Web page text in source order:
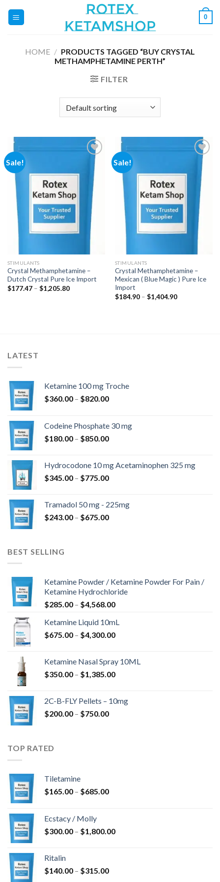
0
HOME / PRODUCTS TAGGED “BUY CRYSTAL
METHAMPHETAMINE PERTH”
FILTER
Sale!
Add to
wishlist
STIMULANTS
Crystal Methamphetamine –
Dutch Crystal Pure Ice Import
$177.47 – $1,205.80Price
Sale!
Add to
wishlist
STIMULANTS
Crystal Methamphetamine –
Mexican ( Blue Magic ) Pure Ice
Import
$184.90 – $1,404.90Price
LATEST
Ketamine 100 mg Troche
$360.00 – $820.00Price
through
$820.00
Codeine Phosphate 30 mg
$180.00 – $850.00Price
through
$850.00
Hydrocodone 10 mg Acetaminophen 325 mg
$345.00 – $775.00Price
through
$775.00
Tramadol 50 mg - 225mg
$243.00 – $675.00Price
BEST SELLING
Ketamine Powder / Ketamine Powder For Pain /
Ketamine Hydrochloride
$285.00 – $4,568.00Price
$285.00
through
Ketamine Liquid 10mL
$675.00 – $4,300.00Price
through
$4,300.00
Ketamine Nasal Spray 10ML
$350.00 – $1,385.00Price
through
2C-B-FLY Pellets – 10mg
$200.00 – $750.00Price
TOP RATED
Tiletamine
$165.00 – $685.00Price
$685.00
Ecstacy / Molly
$300.00 – $1,800.00Price
Ritalin
$140.00 – $315.00Price